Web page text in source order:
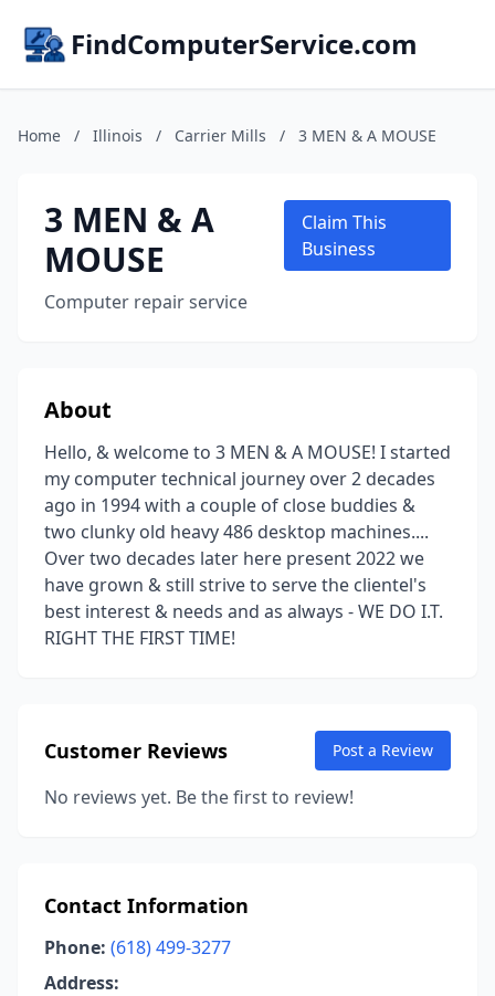
FindComputerService.com
Home / Illinois / Carrier Mills / 3 MEN & A MOUSE
3 MEN & A
MOUSE
Computer repair service
Claim This
Business
About
Hello, & welcome to 3 MEN & A MOUSE! I started
my computer technical journey over 2 decades
ago in 1994 with a couple of close buddies &
two clunky old heavy 486 desktop machines....
Over two decades later here present 2022 we
have grown & still strive to serve the clientel's
best interest & needs and as always - WE DO I.T.
RIGHT THE FIRST TIME!
Customer Reviews Post a Review
No reviews yet. Be the first to review!
Contact Information
Phone: (618) 499-3277
Address: